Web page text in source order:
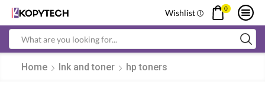
Wishlist 0
input
Home Ink and toner hp toners